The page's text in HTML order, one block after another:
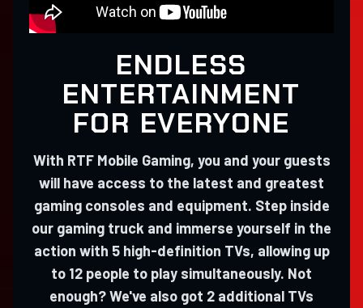
ENDLESS
ENTERTAINMENT
FOR EVERYONE
With RTF Mobile Gaming, you and your guests
will have access to the latest and greatest
gaming consoles and equipment. Step inside
our gaming truck and immerse yourself in the
action with 5 high-definition TVs, allowing up
to 12 people to play simultaneously. Not
enough? We've also got 2 additional TVs